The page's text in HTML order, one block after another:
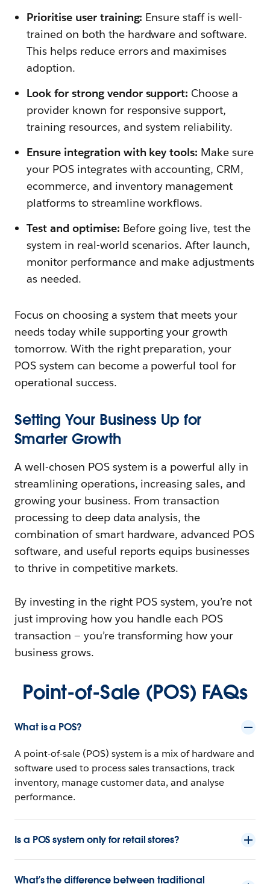
Prioritise user training: Ensure staff is well-
trained on both the hardware and software.
This helps reduce errors and maximises
adoption.
Look for strong vendor support: Choose a
provider known for responsive support,
training resources, and system reliability.
Ensure integration with key tools: Make sure
your POS integrates with accounting, CRM,
ecommerce, and inventory management
platforms to streamline workflows.
Test and optimise: Before going live, test the
system in real-world scenarios. After launch,
monitor performance and make adjustments
as needed.
Focus on choosing a system that meets your
needs today while supporting your growth
tomorrow. With the right preparation, your
POS system can become a powerful tool for
operational success.
Setting Your Business Up for
Smarter Growth
A well-chosen POS system is a powerful ally in
streamlining operations, increasing sales, and
growing your business. From transaction
processing to deep data analysis, the
combination of smart hardware, advanced POS
software, and useful reports equips businesses
to thrive in competitive markets.
By investing in the right POS system, you’re not
just improving how you handle each POS
transaction‌ — ‌you’re transforming how your
business grows.
Point-of-Sale (POS) FAQs
What is a POS?
A point-of-sale (POS) system is a mix of hardware and
software used to process sales transactions, track
inventory, manage customer data, and analyse
performance.
Is a POS system only for retail stores?
What’s the difference between traditional